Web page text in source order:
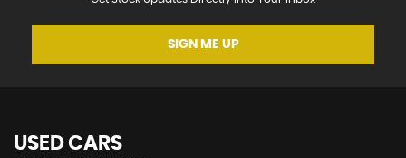
SIGN ME UP
USED CARS